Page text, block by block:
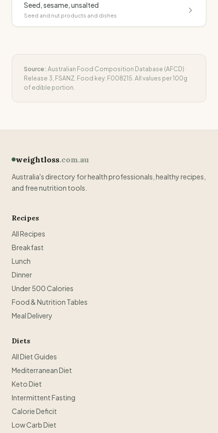
Seed, sesame, unsalted
Seed and nut products and dishes
Source: Australian Food Composition Database (AFCD)
Release 3, FSANZ. Food key: F008215. All values per 100g
of edible portion.
weightloss.com.au
Australia's directory for health professionals, healthy recipes,
and free nutrition tools.
Recipes
All Recipes
Breakfast
Lunch
Dinner
Under 500 Calories
Food & Nutrition Tables
Meal Delivery
Diets
All Diet Guides
Mediterranean Diet
Keto Diet
Intermittent Fasting
Calorie Deficit
Low Carb Diet